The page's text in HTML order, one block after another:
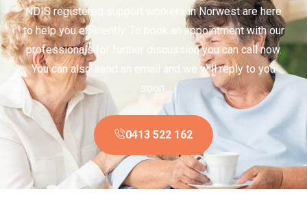
NDIS registered support workers in Norwest are here
to help you efficiently. To book an appointment with our
professionals for further discussion you can call now.
You can also send an email and we will reply to you
soon.
0413 522 162